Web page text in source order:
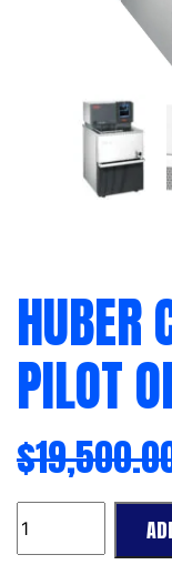
PILOT
$
CC-